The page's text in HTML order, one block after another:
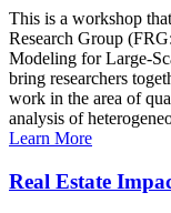
This is a workshop
Research Group
Modeling for Large-
bring researchers
work in the area of
analysis of
Learn More
Real Estate